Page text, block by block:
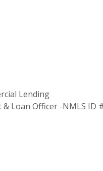
Lending
Loan Officer -NMLS ID